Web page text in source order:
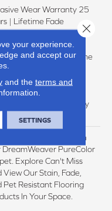
Wear Warranty 25
| Lifetime Fade
Warranty |
Defects
25 Years | Lifetime
Warranty | 25
| Lifetime Stain
Warranty |
Retention Warranty
Your Space With
DreamWeaver PureColor
Explore Can't Miss
View Our Stain, Fade,
Pet Resistant Flooring
In Your Space.
your experience.
and accept our
and the terms and
SETTINGS
Close